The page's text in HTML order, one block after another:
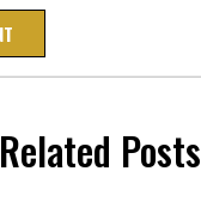
Related Posts